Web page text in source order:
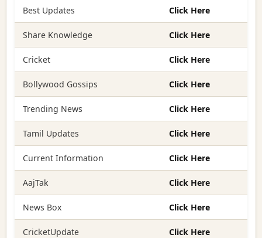
Best Updates Click Here
Share Knowledge Click Here
Cricket Click Here
Bollywood Gossips Click Here
Trending News Click Here
Tamil Updates Click Here
Current Information Click Here
AajTak Click Here
News Box Click Here
CricketUpdate Click Here